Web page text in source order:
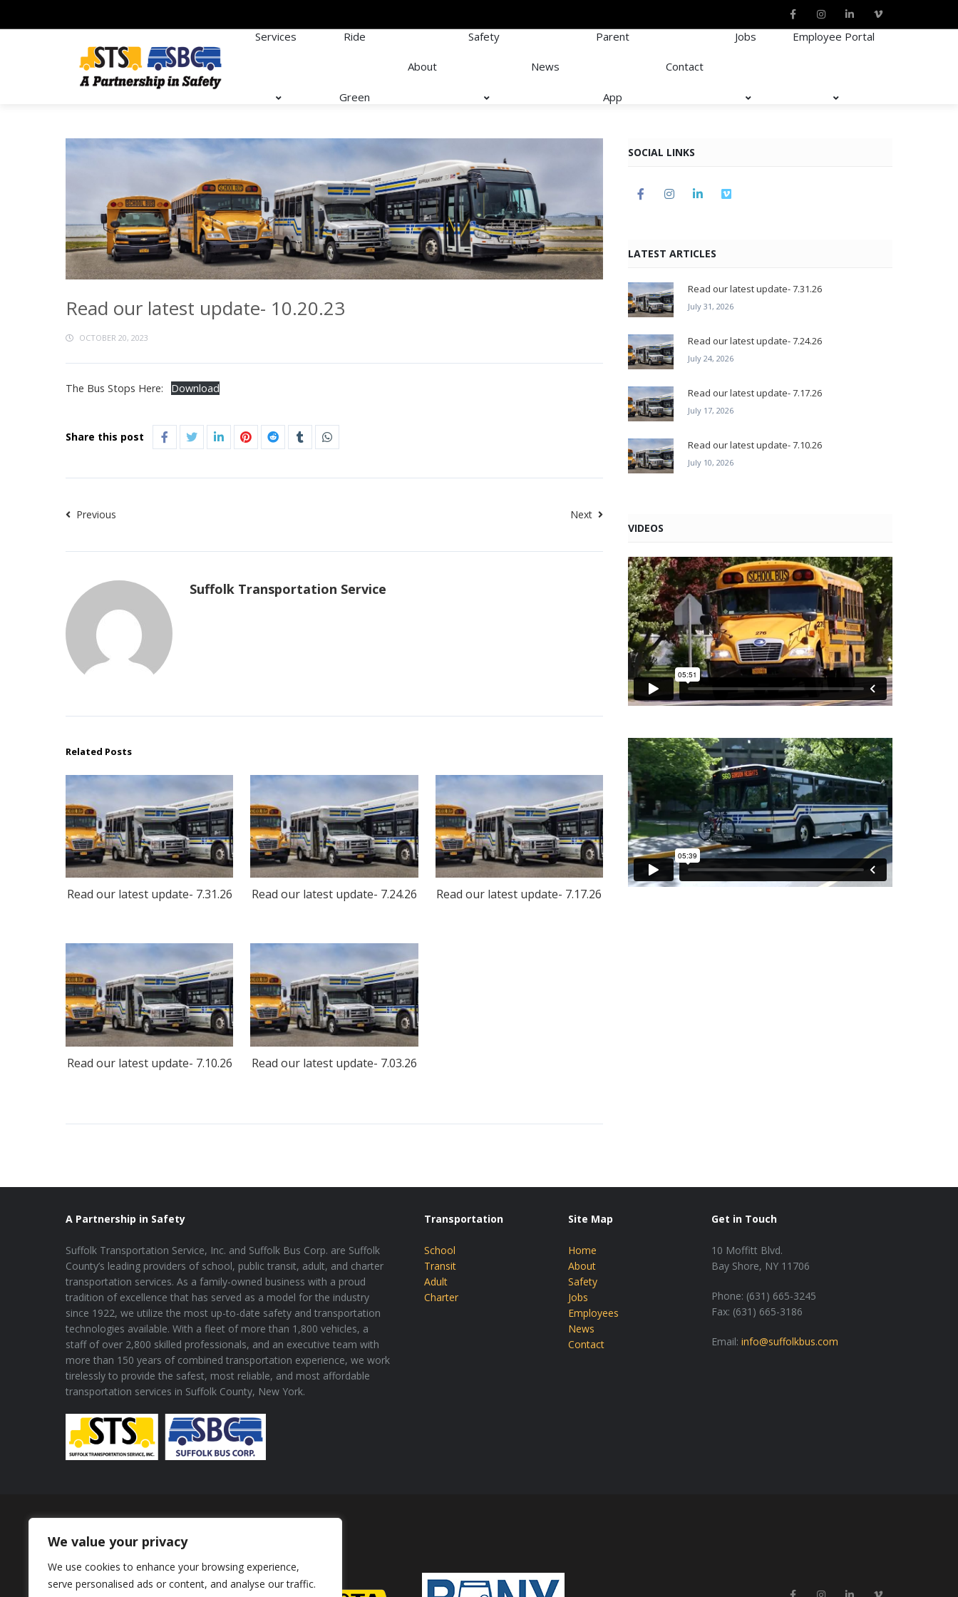
We value your privacy
We use cookies to enhance your browsing experience,
serve personalised ads or content, and analyse our traffic.
Services Ride
Green
About
Safety
News
Parent
App
Contact
Jobs Employee Portal
Read our latest update- 10.20.23
OCTOBER 20, 2023
The Bus Stops Here: Download
Share this post
Previous Next
Suffolk Transportation Service
Related Posts
Read our latest update- 7.31.26 Read our latest update- 7.24.26 Read our latest update- 7.17.26
Read our latest update- 7.10.26 Read our latest update- 7.03.26
SOCIAL LINKS
LATEST ARTICLES
Read our latest update- 7.31.26
July 31, 2026
Read our latest update- 7.24.26
July 24, 2026
Read our latest update- 7.17.26
July 17, 2026
Read our latest update- 7.10.26
July 10, 2026
VIDEOS
A Partnership in Safety
Suffolk Transportation Service, Inc. and Suffolk Bus Corp. are Suffolk
County’s leading providers of school, public transit, adult, and charter
transportation services. As a family-owned business with a proud
tradition of excellence that has served as a model for the industry
since 1922, we utilize the most up-to-date safety and transportation
technologies available. With a fleet of more than 1,800 vehicles, a
staff of over 2,800 skilled professionals, and an executive team with
more than 150 years of combined transportation experience, we work
tirelessly to provide the safest, most reliable, and most affordable
transportation services in Suffolk County, New York.
Transportation
School
Transit
Adult
Charter
Site Map
Home
About
Safety
Jobs
Employees
News
Contact
Get in Touch
10 Moffitt Blvd.
Bay Shore, NY 11706
Phone: (631) 665-3245
Fax: (631) 665-3186
Email: info@suffolkbus.com